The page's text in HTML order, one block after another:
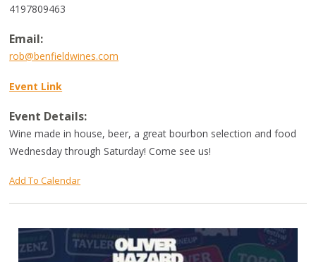
4197809463
Email:
rob@benfieldwines.com
Event Link
Event Details:
Wine made in house, beer, a great bourbon selection and food
Wednesday through Saturday! Come see us!
Add To Calendar